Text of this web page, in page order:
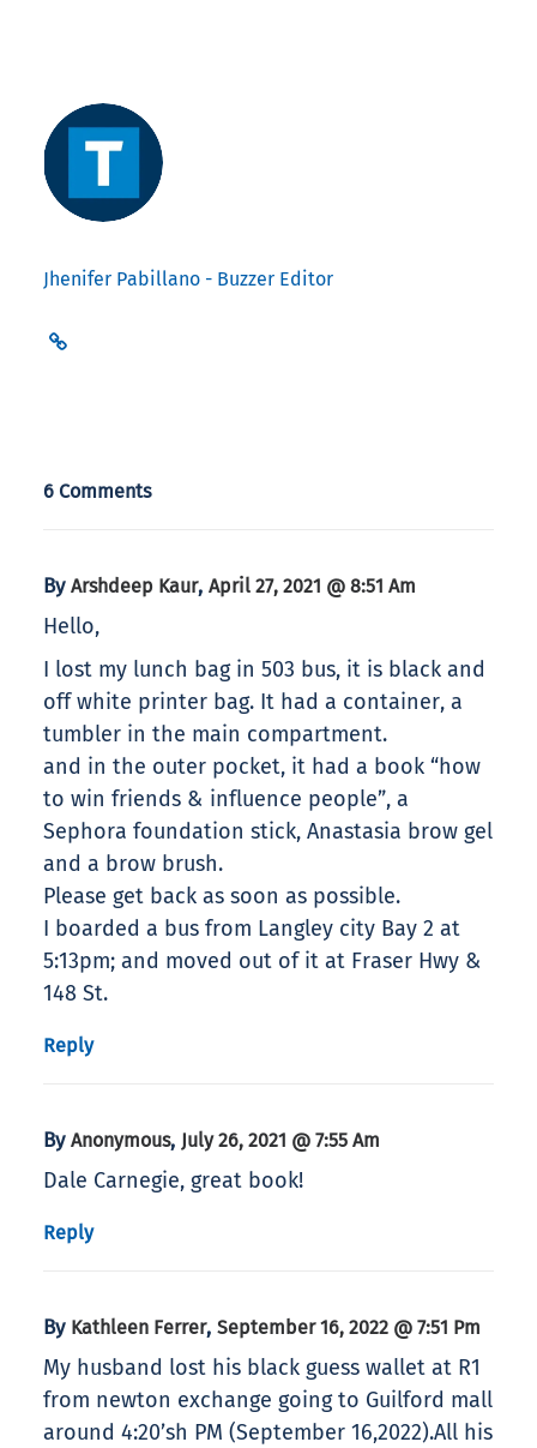
Jhenifer Pabillano - Buzzer Editor
6 Comments
By Arshdeep Kaur, April 27, 2021 @ 8:51 Am
Hello,
I lost my lunch bag in 503 bus, it is black and
off white printer bag. It had a container, a
tumbler in the main compartment.
and in the outer pocket, it had a book “how
to win friends & influence people”, a
Sephora foundation stick, Anastasia brow gel
and a brow brush.
Please get back as soon as possible.
I boarded a bus from Langley city Bay 2 at
5:13pm; and moved out of it at Fraser Hwy &
148 St.
Reply
By Anonymous, July 26, 2021 @ 7:55 Am
Dale Carnegie, great book!
Reply
By Kathleen Ferrer, September 16, 2022 @ 7:51 Pm
My husband lost his black guess wallet at R1
from newton exchange going to Guilford mall
around 4:20’sh PM (September 16,2022).All his